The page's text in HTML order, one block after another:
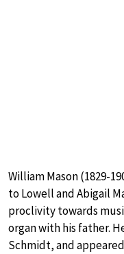
William Mason (1829-
to Lowell and Abigail
proclivity towards
organ with his father.
Schmidt, and